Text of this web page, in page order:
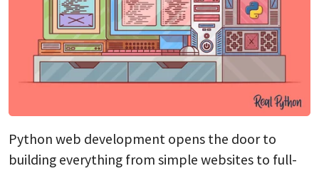
Python web development opens the door to
building everything from simple websites to full-